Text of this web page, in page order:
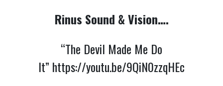
Rinus Sound & Vision….
“The Devil Made Me Do
It” https://youtu.be/9QiN0zzqHEc